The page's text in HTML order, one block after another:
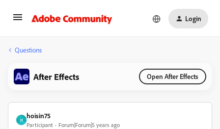
Login
Questions
After Effects Open After Effects
H
hoisin75
Participant Forum|Forum|5 years ago